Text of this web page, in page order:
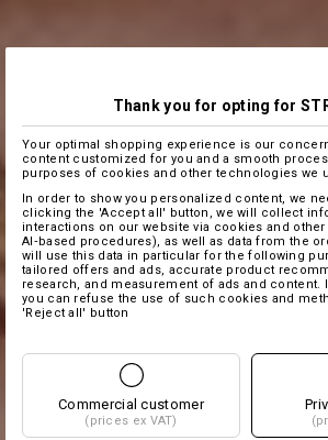
Thank you for opting for
Your optimal shopping experience is our
content customized for you and a smooth
purposes of cookies and other technologies we
In order to show you personalized content, we
clicking the 'Accept all' button, we will collect
interactions on our website via cookies and
AI‑based procedures), as well as data from the
will use this data in particular for the following
tailored offers and ads, accurate product
research, and measurement of ads and content.
you can refuse the use of such cookies and
'Reject all' button
Commercial customer
(prices ex VAT)